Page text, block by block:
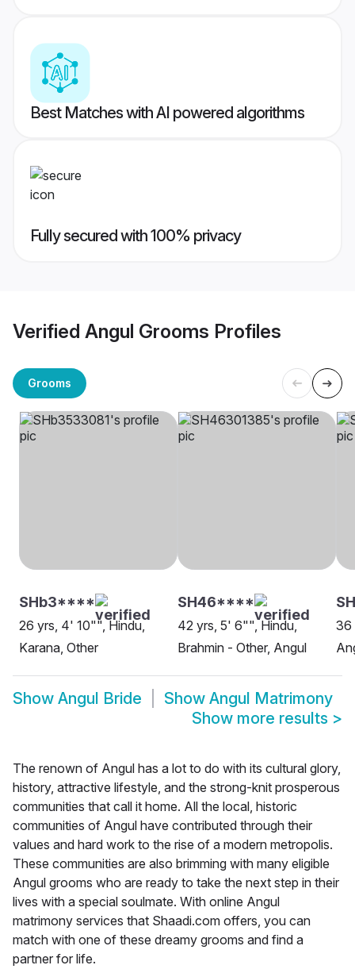
Best Matches with AI powered algorithms
Fully secured with 100% privacy
Verified Angul Grooms Profiles
Grooms
SHb3****
26 yrs, 4' 10"", Hindu,
Karana, Other
SH46****
42 yrs, 5' 6"", Hindu,
Brahmin - Other, Angul
36
Show Angul Bride Show Angul Matrimony
Show more results >
The renown of Angul has a lot to do with its cultural glory,
history, attractive lifestyle, and the strong-knit prosperous
communities that call it home. All the local, historic
communities of Angul have contributed through their
values and hard work to the rise of a modern metropolis.
These communities are also brimming with many eligible
Angul grooms who are ready to take the next step in their
lives with a special soulmate. With online Angul
matrimony services that Shaadi.com offers, you can
match with one of these dreamy grooms and find a
partner for life.